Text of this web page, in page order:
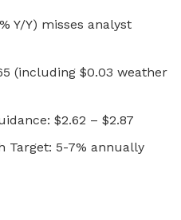
Y/Y) misses analyst
(including $0.03 weather
$2.62 – $2.87
Target: 5-7% annually